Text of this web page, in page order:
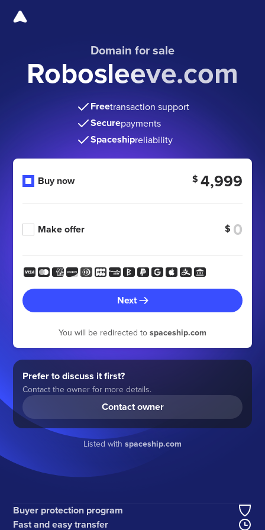
Domain for sale
Robosleeve.com
Freetransaction support
Securepayments
Spaceshipreliability
Buy now $ 4,999
Make offer $
Next
You will be redirected to spaceship.com
Prefer to discuss it first?
Contact the owner for more details.
Contact owner
Listed with spaceship.com
Buyer protection program
Fast and easy transfer